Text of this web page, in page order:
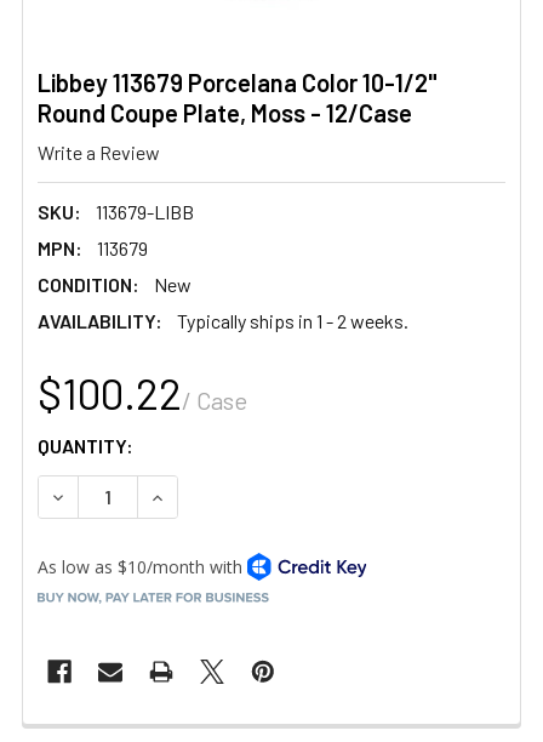
Libbey 113679 Porcelana Color 10-1/2"
Round Coupe Plate, Moss - 12/Case
Write a Review
SKU:
113679-LIBB
MPN:
113679
CONDITION:
New
AVAILABILITY:
Typically ships in 1 - 2 weeks.
$100.22/ Case
QUANTITY:
DECREASE QUANTITY OF LIBBEY 113679 PORCELANA
INCREASE QUANTITY OF LIBBEY 113679